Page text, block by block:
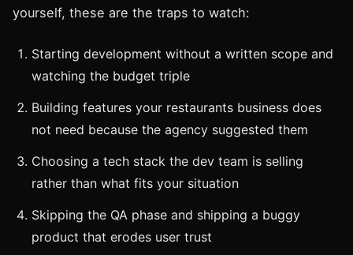
yourself, these are the traps to watch:
Starting development without a written scope and
watching the budget triple
Building features your restaurants business does
not need because the agency suggested them
Choosing a tech stack the dev team is selling
rather than what fits your situation
Skipping the QA phase and shipping a buggy
product that erodes user trust